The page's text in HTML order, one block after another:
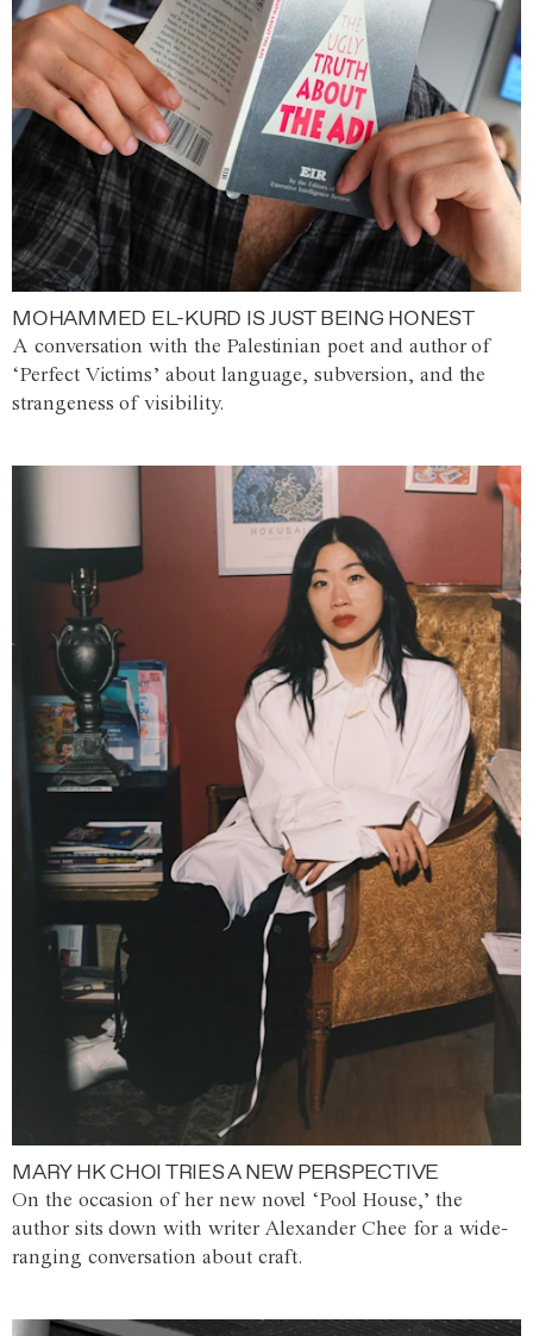
MOHAMMED EL-KURD IS JUST BEING HONEST
A conversation with the Palestinian poet and author of
‘Perfect Victims’ about language, subversion, and the
strangeness of visibility.
MARY HK CHOI TRIES A NEW PERSPECTIVE
On the occasion of her new novel ‘Pool House,’ the
author sits down with writer Alexander Chee for a wide-
ranging conversation about craft.